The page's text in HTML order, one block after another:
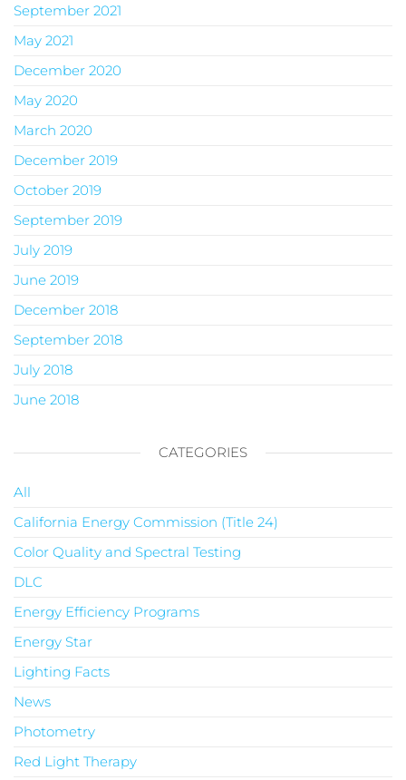
September 2021
May 2021
December 2020
May 2020
March 2020
December 2019
October 2019
September 2019
July 2019
June 2019
December 2018
September 2018
July 2018
June 2018
CATEGORIES
All
California Energy Commission (Title 24)
Color Quality and Spectral Testing
DLC
Energy Efficiency Programs
Energy Star
Lighting Facts
News
Photometry
Red Light Therapy